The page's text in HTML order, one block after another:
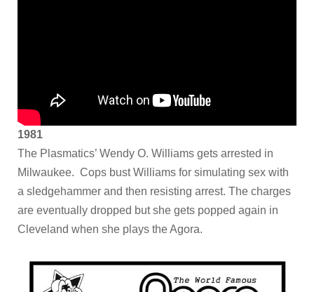
1981
The Plasmatics’ Wendy O. Williams gets arrested in
Milwaukee. Cops bust Williams for simulating sex with
a sledgehammer and then resisting arrest. The charges
are eventually dropped but she gets popped again in
Cleveland when she plays the Agora.